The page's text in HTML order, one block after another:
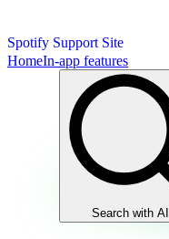
Spotify Support Site
HomeIn-app features
Search with AI